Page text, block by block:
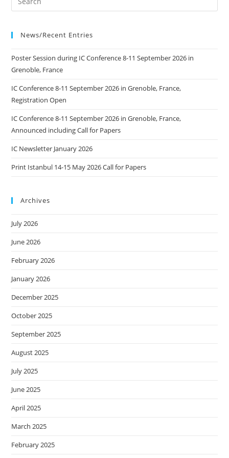
News/Recent Entries
Poster Session during IC Conference 8-11 September 2026 in
Grenoble, France
IC Conference 8-11 September 2026 in Grenoble, France,
Registration Open
IC Conference 8-11 September 2026 in Grenoble, France,
Announced including Call for Papers
IC Newsletter January 2026
Print Istanbul 14-15 May 2026 Call for Papers
Archives
July 2026
June 2026
February 2026
January 2026
December 2025
October 2025
September 2025
August 2025
July 2025
June 2025
April 2025
March 2025
February 2025